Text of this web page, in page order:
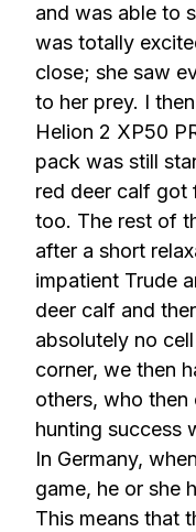
and was able to
was totally
close; she saw
to her prey. I
Helion 2 XP50
pack was still
red deer calf got
too. The rest of
after a short
impatient Trude
deer calf and
absolutely no
corner, we then
others, who then
hunting success
In Germany,
game, he or she
This means that